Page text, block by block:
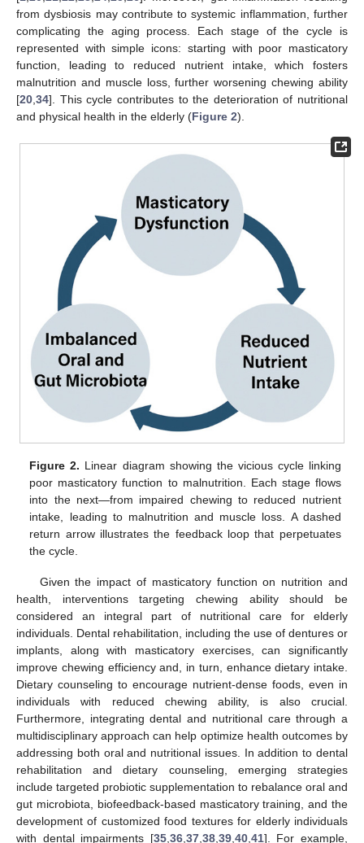
from dysbiosis may contribute to systemic inflammation, further
complicating the aging process. Each stage of the cycle is
represented with simple icons: starting with poor masticatory
function, leading to reduced nutrient intake, which fosters
malnutrition and muscle loss, further worsening chewing ability
[20 34]. This cycle contributes to the deterioration of nutritional
and physical health in the elderly (Figure 2).
Figure 2. Linear diagram showing the vicious cycle linking
poor masticatory function to malnutrition. Each stage flows
into the next—from impaired chewing to reduced nutrient
intake, leading to malnutrition and muscle loss. A dashed
return arrow illustrates the feedback loop that perpetuates
the cycle.
Given the impact of masticatory function on nutrition and
health, interventions targeting chewing ability should be
considered an integral part of nutritional care for elderly
individuals. Dental rehabilitation, including the use of dentures or
implants, along with masticatory exercises, can significantly
improve chewing efficiency and, in turn, enhance dietary intake.
Dietary counseling to encourage nutrient-dense foods, even in
individuals with reduced chewing ability, is also crucial.
Furthermore, integrating dental and nutritional care through a
multidisciplinary approach can help optimize health outcomes by
addressing both oral and nutritional issues. In addition to dental
rehabilitation and dietary counseling, emerging strategies
include targeted probiotic supplementation to rebalance oral and
gut microbiota, biofeedback-based masticatory training, and the
development of customized food textures for elderly individuals
with dental impairments [35, 36, 37, 38, 39, 40, 41]. For example,